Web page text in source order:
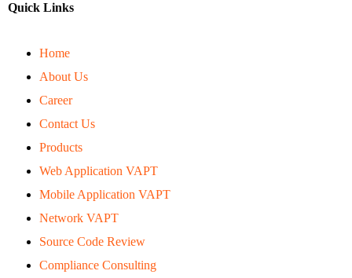
Quick Links
Home
About Us
Career
Contact Us
Products
Web Application VAPT
Mobile Application VAPT
Network VAPT
Source Code Review
Compliance Consulting